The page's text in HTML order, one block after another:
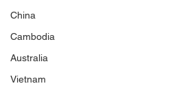
China
Cambodia
Australia
Vietnam